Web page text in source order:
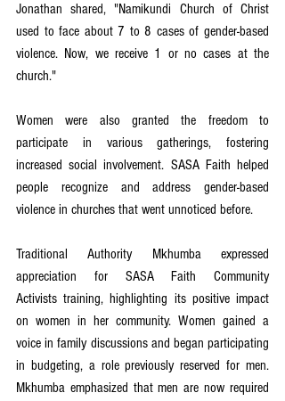
Jonathan shared, "Namikundi Church of Christ
used to face about 7 to 8 cases of gender-based
violence. Now, we receive 1 or no cases at the
church."
Women were also granted the freedom to
participate in various gatherings, fostering
increased social involvement. SASA Faith helped
people recognize and address gender-based
violence in churches that went unnoticed before.
Traditional Authority Mkhumba expressed
appreciation for SASA Faith Community
Activists training, highlighting its positive impact
on women in her community. Women gained a
voice in family discussions and began participating
in budgeting, a role previously reserved for men.
Mkhumba emphasized that men are now required